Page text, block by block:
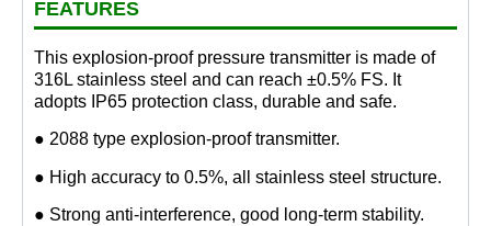
FEATURES
This explosion-proof pressure transmitter is made of
316L stainless steel and can reach ±0.5% FS. It
adopts IP65 protection class, durable and safe.
● 2088 type explosion-proof transmitter.
● High accuracy to 0.5%, all stainless steel structure.
● Strong anti-interference, good long-term stability.